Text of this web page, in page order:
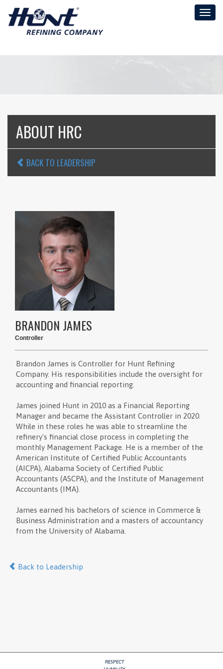
Toggle
ABOUT HRC
BACK TO LEADERSHIP
BRANDON JAMES
Controller
Brandon James is Controller for Hunt Refining
Company. His responsibilities include the oversight for
accounting and financial reporting.
James joined Hunt in 2010 as a Financial Reporting
Manager and became the Assistant Controller in 2020.
While in these roles he was able to streamline the
refinery's financial close process in completing the
monthly Management Package. He is a member of the
American Institute of Certified Public Accountants
(AICPA), Alabama Society of Certified Public
Accountants (ASCPA), and the Institute of Management
Accountants (IMA).
James earned his bachelors of science in Commerce &
Business Administration and a masters of accountancy
from the University of Alabama.
Back to Leadership
RESPECT